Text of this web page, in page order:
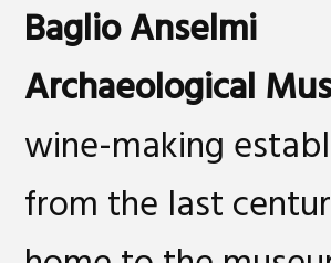
Baglio Anselmi
Archaeological
wine-making
from the last